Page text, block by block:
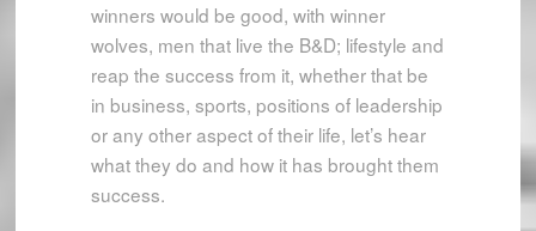
winners would be good, with winner
wolves, men that live the B&D; lifestyle and
reap the success from it, whether that be
in business, sports, positions of leadership
or any other aspect of their life, let’s hear
what they do and how it has brought them
success.